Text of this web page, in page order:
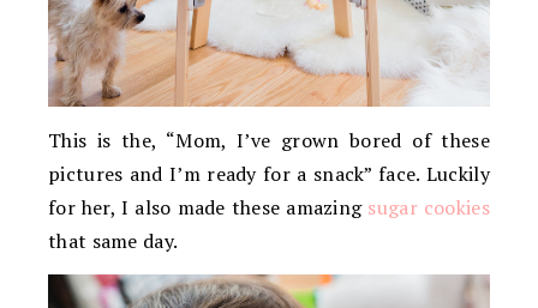
This is the, “Mom, I’ve grown bored of these
pictures and I’m ready for a snack” face. Luckily
for her, I also made these amazing sugar cookies
that same day.